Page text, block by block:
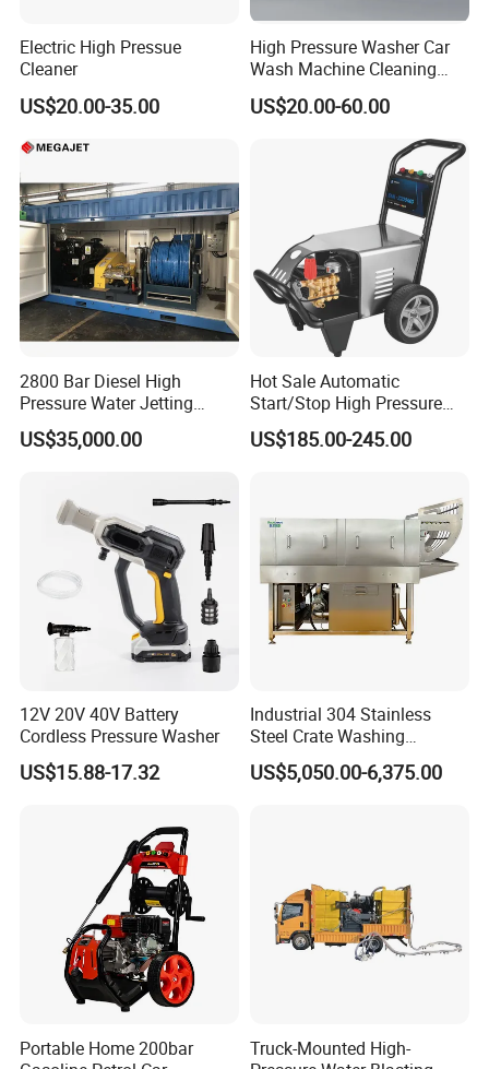
Electric High Pressue
Cleaner
US$20.00-35.00
High Pressure Washer Car
Wash Machine Cleaning
Equipment Automatic Water
Jet Cleaner for Cleaning
US$20.00-60.00
2800 Bar Diesel High
Pressure Water Jetting
Pump
US$35,000.00
Hot Sale Automatic
Start/Stop High Pressure
Electric Portable Car Washer
Cleaning Machine
US$185.00-245.00
12V 20V 40V Battery
Cordless Pressure Washer
US$15.88-17.32
Industrial 304 Stainless
Steel Crate Washing
Machine for Slaughter
House
US$5,050.00-6,375.00
Portable Home 200bar
Truck-Mounted High-